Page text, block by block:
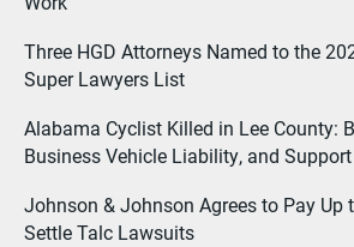
Three HGD Attorneys Named to the
Super Lawyers List
Alabama Cyclist Killed in Lee County:
Business Vehicle Liability, and
Johnson & Johnson Agrees to Pay Up
Settle Talc Lawsuits